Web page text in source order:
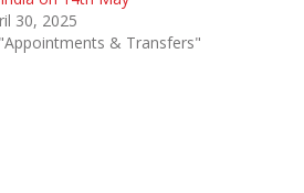
30, 2025
& Transfers"